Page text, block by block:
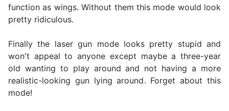
function as wings. Without them this mode would look
pretty ridiculous.
Finally the laser gun mode looks pretty stupid and
won't appeal to anyone except maybe a three-year
old wanting to play around and not having a more
realistic-looking gun lying around. Forget about this
mode!